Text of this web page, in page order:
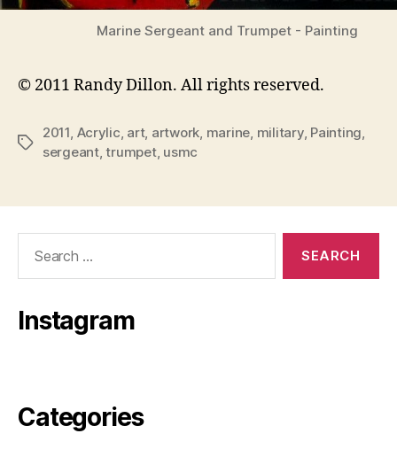
Marine Sergeant and Trumpet - Painting
© 2011 Randy Dillon. All rights reserved.
Tags
2011, Acrylic, art, artwork, marine, military, Painting,
sergeant,trumpet, usmc
Instagram
Categories